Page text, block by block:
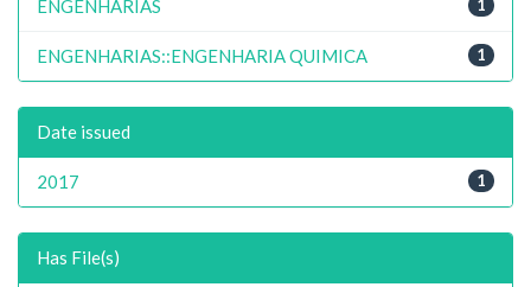
1
ENGENHARIAS
1
ENGENHARIAS::ENGENHARIA QUIMICA
Date issued
1
2017
Has File(s)